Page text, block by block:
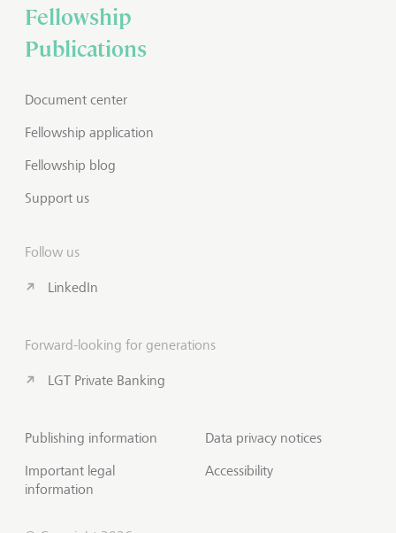
Fellowship
Publications
Document center
Fellowship application
Fellowship blog
Support us
Follow us
LinkedIn
Forward-looking for generations
LGT Private Banking
Publishing information
Important legal
information
Data privacy notices
Accessibility